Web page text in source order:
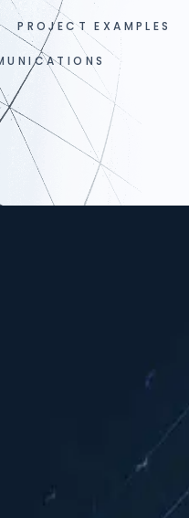
PROJECT EXAMPLES